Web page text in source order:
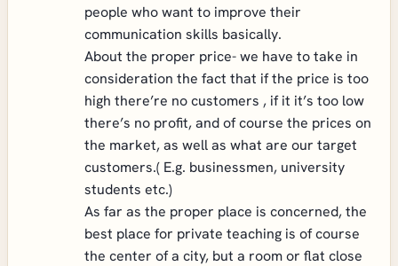
people who want to improve their
communication skills basically.
About the proper price- we have to take in
consideration the fact that if the price is too
high there’re no customers , if it it’s too low
there’s no profit, and of course the prices on
the market, as well as what are our target
customers.( E.g. businessmen, university
students etc.)
As far as the proper place is concerned, the
best place for private teaching is of course
the center of a city, but a room or flat close